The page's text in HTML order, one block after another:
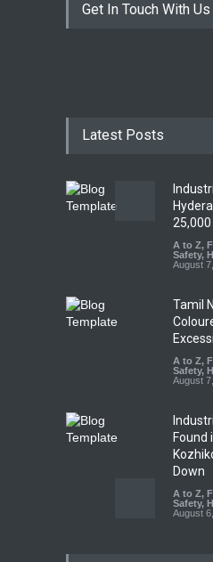
Get In Touch With Us
Latest Posts
25,000
A to Z,
Safety,
August
Tamil
A to Z,
Safety,
August
Found
Down
A to Z,
Safety,
August